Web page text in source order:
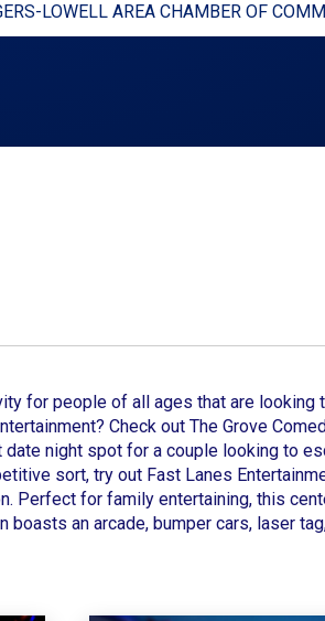
LOWELL AREA CHAMBER OF
for people of all ages that are looking
Check out The Grove
night spot for a couple looking to
sort, try out Fast Lanes
Perfect for family entertaining, this
an arcade, bumper cars, laser